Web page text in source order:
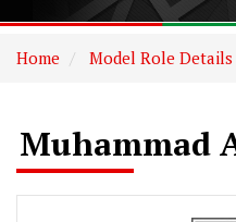
Home Model Role Details
Muhammad